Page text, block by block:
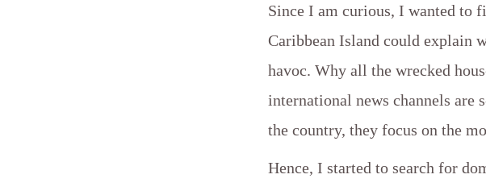
Since I am curious, I wanted to
Caribbean Island could explain
havoc. Why all the wrecked
international news channels are
the country, they focus on the
Hence, I started to search for